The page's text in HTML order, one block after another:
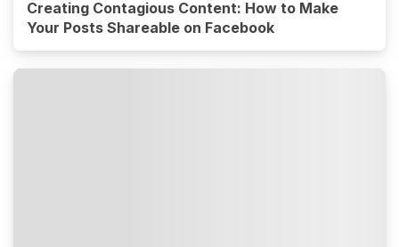
Creating Contagious Content: How to Make
Your Posts Shareable on Facebook